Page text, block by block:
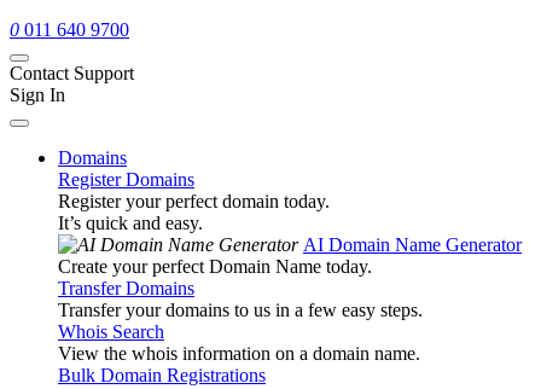
0 011 640 9700
Contact Support
Sign In
Domains
Register Domains
Register your perfect domain today.
It’s quick and easy.
AI Domain Name Generator
Create your perfect Domain Name today.
Transfer Domains
Transfer your domains to us in a few easy steps.
Whois Search
View the whois information on a domain name.
Bulk Domain Registrations